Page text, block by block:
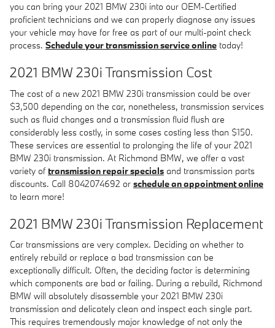
you can bring your 2021 BMW 230i into our OEM-Certified
proficient technicians and we can properly diagnose any issues
your vehicle may have for free as part of our multi-point check
process. Schedule your transmission service online today!
2021 BMW 230i Transmission Cost
The cost of a new 2021 BMW 230i transmission could be over
$3,500 depending on the car, nonetheless, transmission services
such as fluid changes and a transmission fluid flush are
considerably less costly, in some cases costing less than $150.
These services are essential to prolonging the life of your 2021
BMW 230i transmission. At Richmond BMW, we offer a vast
variety of transmission repair specials and transmission parts
discounts. Call 8042074692 or schedule an appointment online
to learn more!
2021 BMW 230i Transmission Replacement
Car transmissions are very complex. Deciding on whether to
entirely rebuild or replace a bad transmission can be
exceptionally difficult. Often, the deciding factor is determining
which components are bad or failing. During a rebuild, Richmond
BMW will absolutely disassemble your 2021 BMW 230i
transmission and delicately clean and inspect each single part.
This requires tremendously major knowledge of not only the